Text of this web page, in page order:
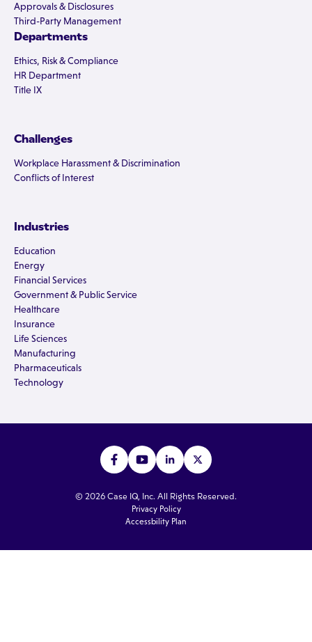
Approvals & Disclosures
Third-Party Management
Departments
Ethics, Risk & Compliance
HR Department
Title IX
Challenges
Workplace Harassment & Discrimination
Conflicts of Interest
Industries
Education
Energy
Financial Services
Government & Public Service
Healthcare
Insurance
Life Sciences
Manufacturing
Pharmaceuticals
Technology
© 2026 Case IQ, Inc. All Rights Reserved.
Privacy Policy
Accessbility Plan